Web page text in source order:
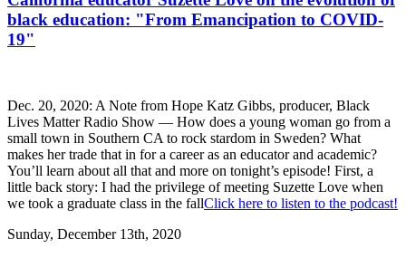
black education: "From Emancipation to COVID-
19"
Dec. 20, 2020: A Note from Hope Katz Gibbs, producer, Black
Lives Matter Radio Show — How does a young woman go from a
small town in Southern CA to rock stardom in Sweden? What
makes her trade that in for a career as an educator and academic?
You’ll learn about all that and more on tonight’s episode! First, a
little back story: I had the privilege of meeting Suzette Love when
we took a graduate class in the fallClick here to listen to the podcast!
Sunday, December 13th, 2020